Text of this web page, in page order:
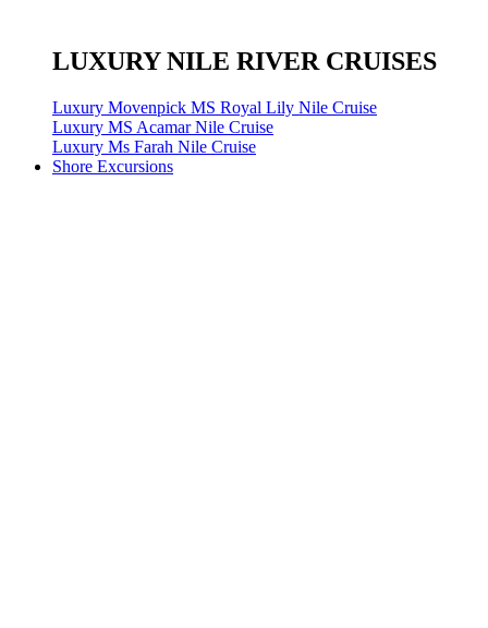
LUXURY NILE RIVER CRUISES
Luxury Movenpick MS Royal Lily Nile Cruise
Luxury MS Acamar Nile Cruise
Luxury Ms Farah Nile Cruise
Shore Excursions